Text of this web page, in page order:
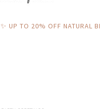
✨ UP TO 20% OFF NATURAL